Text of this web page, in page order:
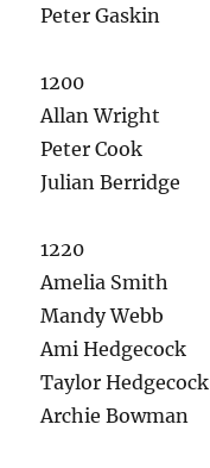
Peter Gaskin
1200
Allan Wright
Peter Cook
Julian Berridge
1220
Amelia Smith
Mandy Webb
Ami Hedgecock
Taylor Hedgecock
Archie Bowman